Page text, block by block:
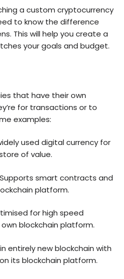
a custom cryptocurrency
to know the difference
This will help you create a
your goals and budget.
that have their own
for transactions or to
examples:
used digital currency for
of value.
smart contracts and
platform.
for high speed
blockchain platform.
entirely new blockchain with
its blockchain platform.